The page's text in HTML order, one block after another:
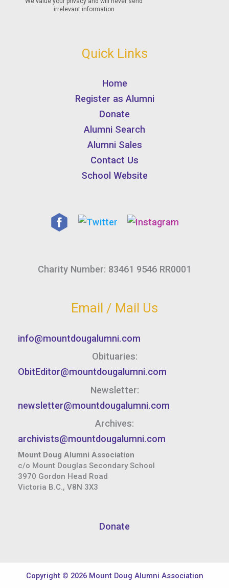
Quick Links
Home
Register as Alumni
Donate
Alumni Search
Alumni Sales
Contact Us
School Website
Charity Number: 83461 9546 RR0001
Email / Mail Us
info@mountdougalumni.com
Obituaries:
ObitEditor@mountdougalumni.com
Newsletter:
newsletter@mountdougalumni.com
Archives:
archivists@mountdougalumni.com
Mount Doug Alumni Association
c/o Mount Douglas Secondary School
3970 Gordon Head Road
Victoria B.C., V8N 3X3
Donate
Copyright © 2026 Mount Doug Alumni Association